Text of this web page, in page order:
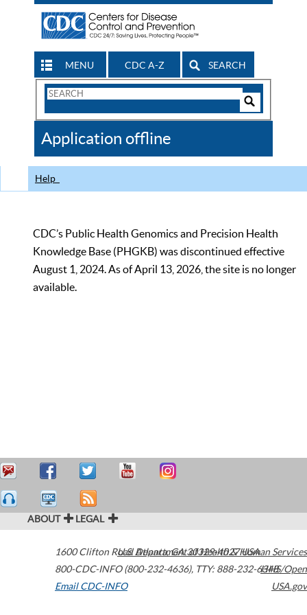
MENU CDC A-Z SEARCH
Search
CDC
Application offline
Help
CDC’s Public Health Genomics and Precision Health
Knowledge Base (PHGKB) was discontinued effective
August 1, 2024. As of April 13, 2026, the site is no longer
available.
ABOUT LEGAL
1600 Clifton Road Atlanta,GA30329-4027USA
800-CDC-INFO (800-232-4636), TTY: 888-232-6348
Email CDC-INFO
U.S. Department of Health & Human Services
HHS/Open
USA.gov